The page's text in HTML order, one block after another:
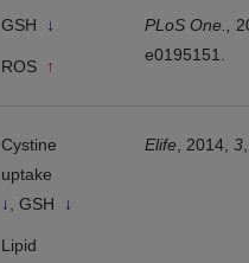
GSH ↓
ROS ↑
PLoS One.,
e0195151.
Cystine
uptake
↓
, GSH ↓
Lipid
Elife , 2014,3